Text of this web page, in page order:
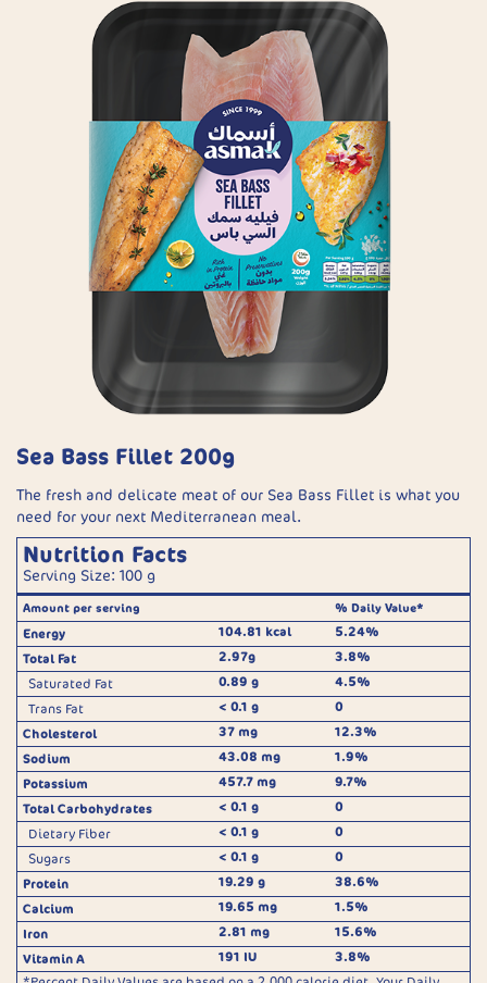
Sea Bass Fillet 200g
The fresh and delicate meat of our Sea Bass Fillet is what you
need for your next Mediterranean meal.
Nutrition Facts
Serving Size: 100 g
Amount per serving % Daily Value*
Energy 104.81 kcal
5.24%
Total Fat
2.97g
3.8%
Saturated Fat
0.89 g
4.5%
Trans Fat
< 0.1 g
0
Cholesterol
37 mg
12.3%
Sodium
43.08 mg
1.9%
Potassium
457.7 mg
9.7%
Total Carbohydrates
< 0.1 g
0
Dietary Fiber
< 0.1 g
0
Sugars
< 0.1 g
0
Protein
19.29 g
38.6%
Calcium
19.65 mg
1.5%
Iron
2.81 mg
15.6%
Vitamin A
191 IU
3.8%